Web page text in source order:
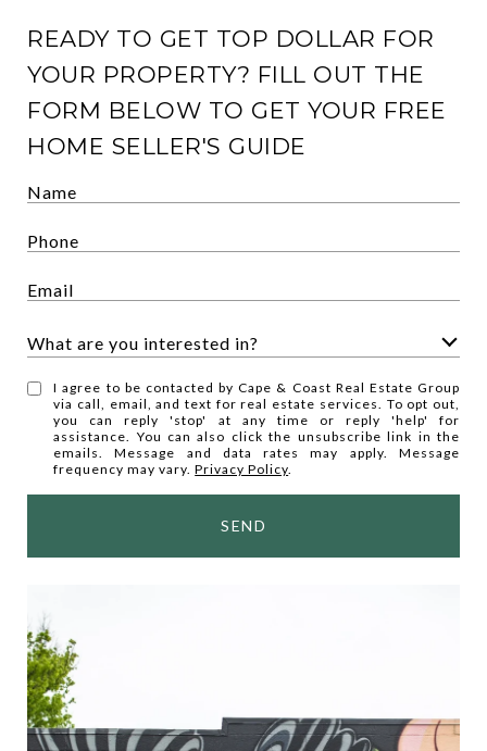
READY TO GET TOP DOLLAR FOR
YOUR PROPERTY? FILL OUT THE
FORM BELOW TO GET YOUR FREE
HOME SELLER'S GUIDE
What are you interested in?
h
u
i
n
t
e
I agree to be contacted by Cape & Coast Real Estate Group
via call, email, and text for real estate services. To opt out,
you can reply 'stop' at any time or reply 'help' for
assistance. You can also click the unsubscribe link in the
emails. Message and data rates may apply. Message
frequency may vary.Privacy Policy.
SEND